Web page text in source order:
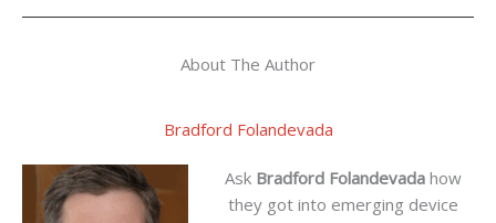
About The Author
Bradford Folandevada
Ask Bradford Folandevada how
they got into emerging device